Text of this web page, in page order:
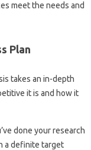
meet the needs and
Plan
takes an in-depth
it is and how it
done your research
a definite target